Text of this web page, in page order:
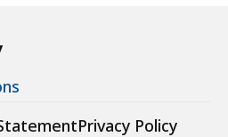
Privacy Policy